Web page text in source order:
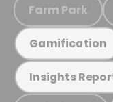
Farm Park
Gamification
Insights